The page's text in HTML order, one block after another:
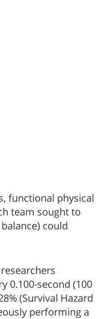
functional physical
team sought to
could
0.100-second (100
(Survival Hazard
performing a